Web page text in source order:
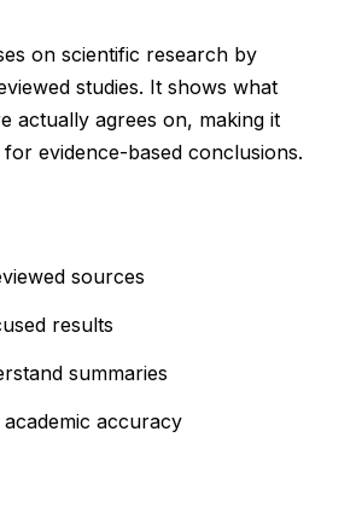
on scientific research by
studies. It shows what
actually agrees on, making it
evidence-based conclusions.
sources
results
summaries
accuracy